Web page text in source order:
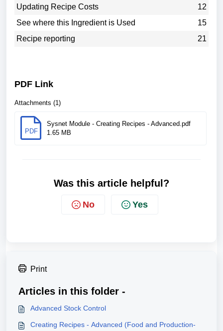
Updating Recipe Costs
12
See where this Ingredient is Used
15
Recipe reporting
21
PDF Link
Attachments (1)
PDF
Sysnet Module - Creating Recipes - Advanced.pdf
1.65 MB
Was this article helpful?
No Yes
Print
Articles in this folder -
Advanced Stock Control
Creating Recipes - Advanced (Food and Production-